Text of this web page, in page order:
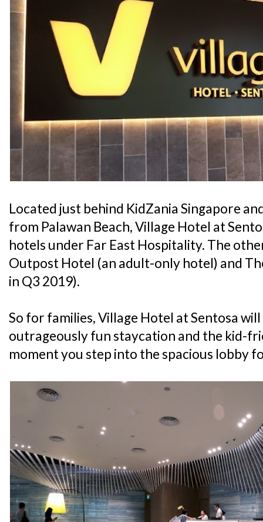
Located just behind KidZania Singapore
from Palawan Beach, Village Hotel at
hotels under Far East Hospitality. The
Outpost Hotel (an adult-only hotel) and
in Q3 2019).
So for families, Village Hotel at Sentosa
outrageously fun staycation and the kid-
moment you step into the spacious lobby